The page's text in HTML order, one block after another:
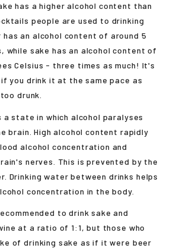
has a higher alcohol content than
people are used to drinking
has an alcohol content of around 5
while sake has an alcohol content of
Celsius - three times as much! It's
you drink it at the same pace as
drunk.
a state in which alcohol paralyses
brain. High alcohol content rapidly
alcohol concentration and
nerves. This is prevented by the
Drinking water between drinks helps
concentration in the body.
to drink sake and
at a ratio of 1:1, but those who
of drinking sake as if it were beer